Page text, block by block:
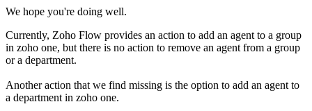
We hope you're doing well.
Currently, Zoho Flow provides an action to add an agent to a group
in zoho one, but there is no action to remove an agent from a group
or a department.
Another action that we find missing is the option to add an agent to
a department in zoho one.